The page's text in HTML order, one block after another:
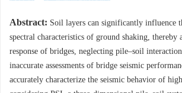
Abstract: Soil layers can significantly influence
spectral characteristics of ground shaking, thereby
response of bridges, neglecting pile–soil
inaccurate assessments of bridge seismic
accurately characterize the seismic behavior of